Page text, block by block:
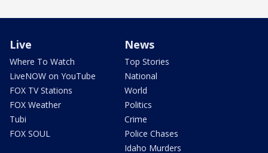
Live
Where To Watch
LiveNOW on YouTube
FOX TV Stations
FOX Weather
Tubi
FOX SOUL
News
Top Stories
National
World
Politics
Crime
Police Chases
Idaho Murders